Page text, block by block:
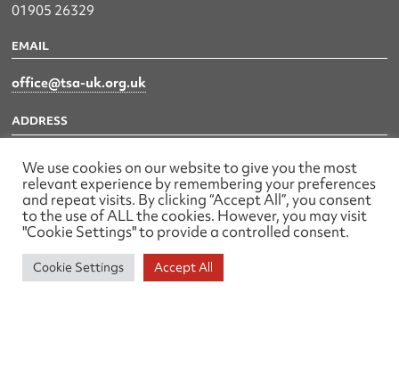
01905 26329
EMAIL
office@tsa-uk.org.uk
ADDRESS
79 Waterworks Road,
Worcester
WR1 3EZ
The UK Land & Hydrographic Survey Association Ltd.
We use cookies on our website to give you the most
relevant experience by remembering your preferences
and repeat visits. By clicking “Accept All”, you consent
to the use of ALL the cookies. However, you may visit
"Cookie Settings" to provide a controlled consent.
Cookie Settings Accept All